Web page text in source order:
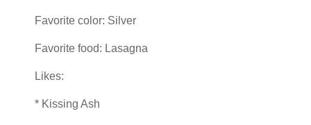
Favorite color: Silver
Favorite food: Lasagna
Likes:
* Kissing Ash